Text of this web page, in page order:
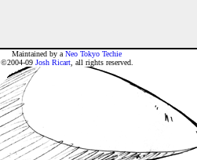
Maintained by a Neo Tokyo Techie
©2004-09 Josh Ricart, all rights reserved.